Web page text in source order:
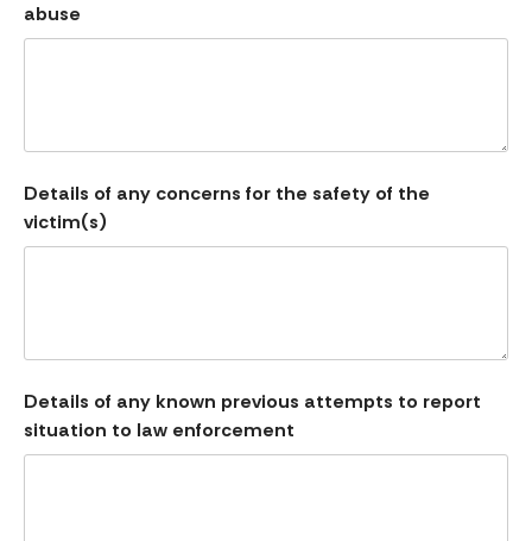
abuse
Details of any concerns for the safety of the
victim(s)
Details of any known previous attempts to report
situation to law enforcement